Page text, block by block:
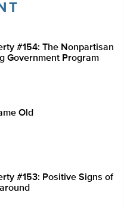
#154: The Nonpartisan
Government Program
Old
#153: Positive Signs of